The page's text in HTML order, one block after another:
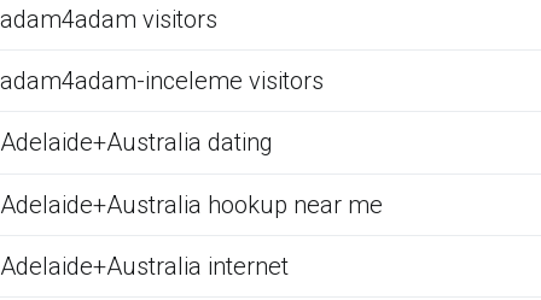
adam4adam visitors
adam4adam-inceleme visitors
Adelaide+Australia dating
Adelaide+Australia hookup near me
Adelaide+Australia internet